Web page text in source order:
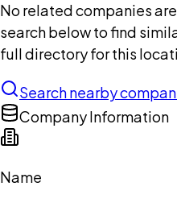
No related companies
search below to find
full directory for this
Search nearby
Company Information
Name